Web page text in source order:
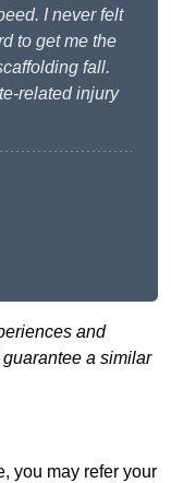
I never felt
to get me the
fall.
related injury
and
a similar
you may refer your